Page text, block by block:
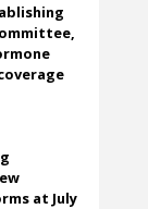
at July